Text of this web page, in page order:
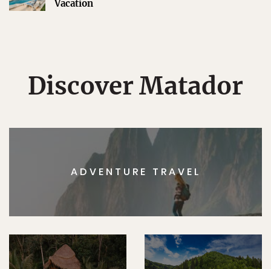
Vacation
Discover Matador
ADVENTURE TRAVEL